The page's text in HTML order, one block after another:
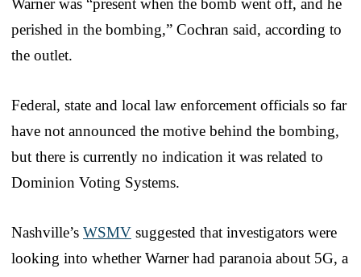
perished in the bombing,” Cochran said, according to
the outlet.
Federal, state and local law enforcement officials so far
have not announced the motive behind the bombing,
but there is currently no indication it was related to
Dominion Voting Systems.
Nashville’s WSMV suggested that investigators were
looking into whether Warner had paranoia about 5G, a